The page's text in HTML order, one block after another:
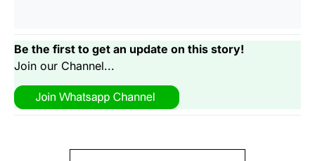
Be the first to get an update on this story!
Join our Channel...